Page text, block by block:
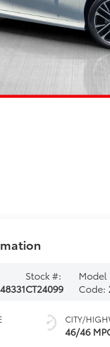
Stock #:
CT24099
Model
Code:
CITY/
46/46